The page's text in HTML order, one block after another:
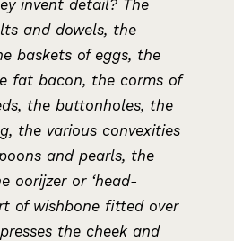
invent detail? The
and dowels, the
baskets of eggs, the
fat bacon, the corms of
the buttonholes, the
the various convexities
and pearls, the
oorijzer or ‘head-
of wishbone fitted over
the cheek and